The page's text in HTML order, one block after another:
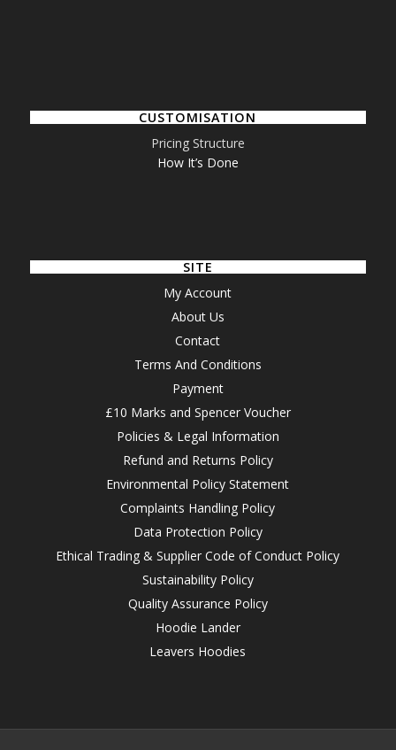
CUSTOMISATION
Pricing Structure
How It’s Done
SITE
My Account
About Us
Contact
Terms And Conditions
Payment
£10 Marks and Spencer Voucher
Policies & Legal Information
Refund and Returns Policy
Environmental Policy Statement
Complaints Handling Policy
Data Protection Policy
Ethical Trading & Supplier Code of Conduct Policy
Sustainability Policy
Quality Assurance Policy
Hoodie Lander
Leavers Hoodies